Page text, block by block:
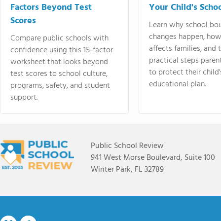
Factors Beyond Test
Scores
Compare public schools with
confidence using this 15-factor
worksheet that looks beyond
test scores to school culture,
programs, safety, and student
support.
Your Child's
Learn why school
changes happen,
affects families, and
practical steps
to protect their
educational plan.
Public School Review
941 West Morse Boulevard, Suite 100
Winter Park, FL 32789